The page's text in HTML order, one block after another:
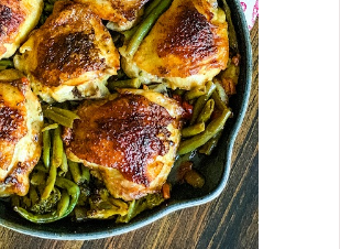
a perfect addition, so I think
Yorkshire Pudding this
decided to keep the sides
We served Creamy Baked
and my Magic Green
is always best.